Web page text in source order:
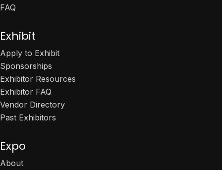
FAQ
Exhibit
Apply to Exhibit
Sponsorships
Exhibitor Resources
Exhibitor FAQ
Vendor Directory
Past Exhibitors
Expo
About